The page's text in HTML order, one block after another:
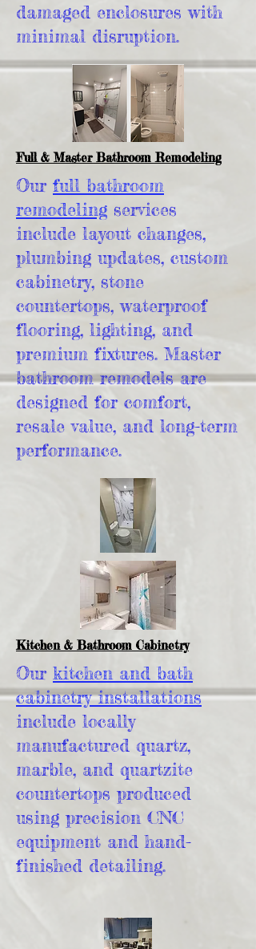
damaged enclosures with
minimal disruption.
Full & Master Bathroom Remodeling
Our full bathroom
remodeling services
include layout changes,
plumbing updates, custom
cabinetry, stone
countertops, waterproof
flooring, lighting, and
premium fixtures. Master
bathroom remodels are
designed for comfort,
resale value, and long-term
performance.
Kitchen & Bathroom Cabinetry
Our kitchen and bath
cabinetry installations
include locally
manufactured quartz,
marble, and quartzite
countertops produced
using precision CNC
equipment and hand-
finished detailing.